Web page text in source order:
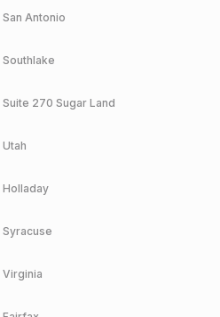
San Antonio
Southlake
Suite 270 Sugar Land
Utah
Holladay
Syracuse
Virginia